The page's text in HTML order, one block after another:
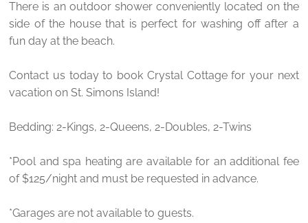
There is an outdoor shower conveniently located on the
side of the house that is perfect for washing off after a
fun day at the beach.
Contact us today to book Crystal Cottage for your next
vacation on St. Simons Island!
Bedding: 2-Kings, 2-Queens, 2-Doubles, 2-Twins
*Pool and spa heating are available for an additional fee
of $125/night and must be requested in advance.
*Garages are not available to guests.